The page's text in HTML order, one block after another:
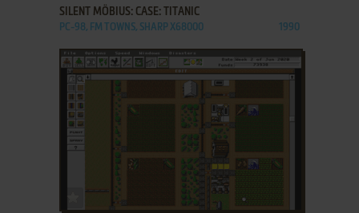
SILENT MÖBIUS: CASE: TITANIC
PC-98, FM TOWNS, SHARP X68000 1990
ADD TO FAVORITES